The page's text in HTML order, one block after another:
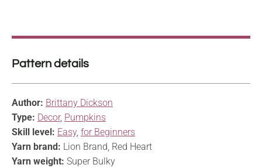
Pattern details
Author: Brittany Dickson
Type: Decor, Pumpkins
Skill level: Easy, for Beginners
Yarn brand: Lion Brand, Red Heart
Yarn weight: Super Bulky